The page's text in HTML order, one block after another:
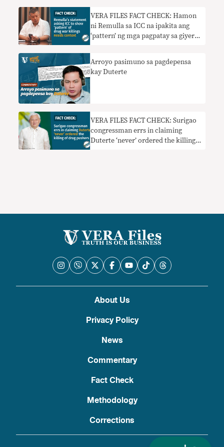
VERA FILES FACT CHECK: Hamon
ni Remulla sa ICC na ipakita ang
‘pattern’ ng mga pagpatay sa giyera
Arroyo pasimuno sa pagdepensa
kay Duterte
VERA FILES FACT CHECK: Surigao
congressman errs in claiming
Duterte ‘never’ ordered the killing
About Us
Privacy Policy
News
Commentary
Fact Check
Methodology
Corrections